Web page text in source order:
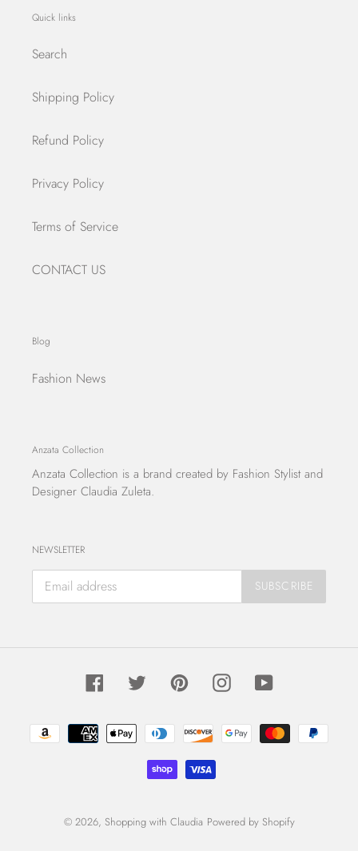
Quick links
Search
Shipping Policy
Refund Policy
Privacy Policy
Terms of Service
CONTACT US
Blog
Fashion News
Anzata Collection
Anzata Collection is a brand created by Fashion Stylist and
Designer Claudia Zuleta.
NEWSLETTER
SUBSCRIBE
FacebookTwitter PinterestInstagramYouTube
Payment
methods
© 2026, Shopping with Claudia Powered by Shopify